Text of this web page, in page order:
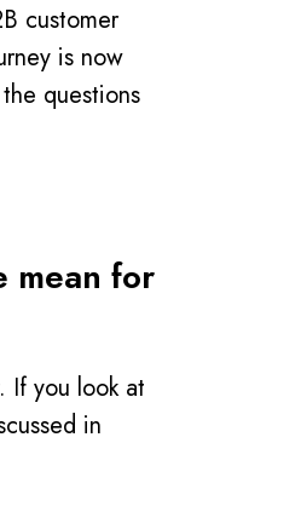
customer
is now
questions
mean for
If you look at
in